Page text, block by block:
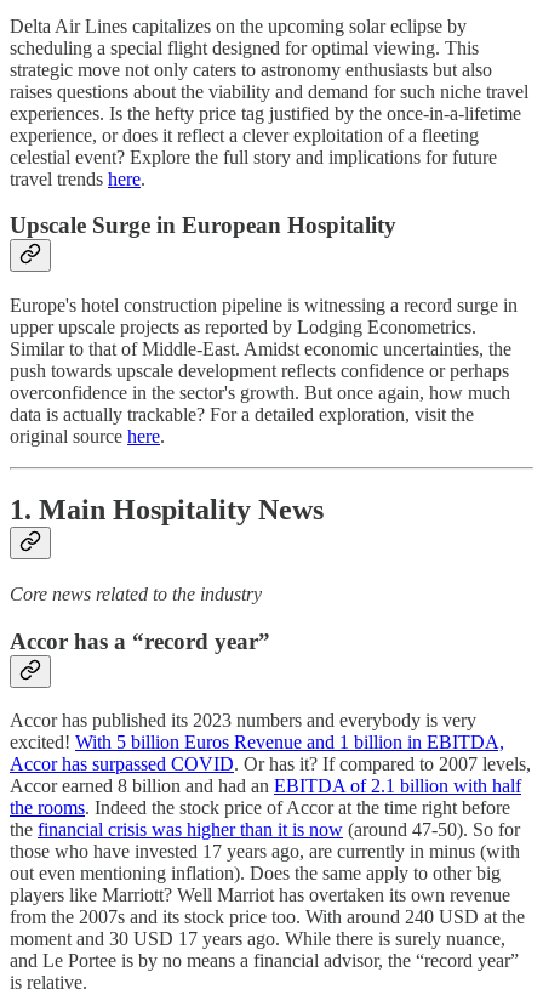
Delta Air Lines capitalizes on the upcoming solar eclipse by
scheduling a special flight designed for optimal viewing. This
strategic move not only caters to astronomy enthusiasts but also
raises questions about the viability and demand for such niche travel
experiences. Is the hefty price tag justified by the once-in-a-lifetime
experience, or does it reflect a clever exploitation of a fleeting
celestial event? Explore the full story and implications for future
travel trends here.
Upscale Surge in European Hospitality
Europe's hotel construction pipeline is witnessing a record surge in
upper upscale projects as reported by Lodging Econometrics.
Similar to that of Middle-East. Amidst economic uncertainties, the
push towards upscale development reflects confidence or perhaps
overconfidence in the sector's growth. But once again, how much
data is actually trackable? For a detailed exploration, visit the
original source here.
1. Main Hospitality News
Core news related to the industry
Accor has a “record year”
Accor has published its 2023 numbers and everybody is very
excited! With 5 billion Euros Revenue and 1 billion in EBITDA,
Accor has surpassed COVID. Or has it? If compared to 2007 levels,
Accor earned 8 billion and had an EBITDA of 2.1 billion with half
the rooms. Indeed the stock price of Accor at the time right before
the financial crisis was higher than it is now (around 47-50). So for
those who have invested 17 years ago, are currently in minus (with
out even mentioning inflation). Does the same apply to other big
players like Marriott? Well Marriot has overtaken its own revenue
from the 2007s and its stock price too. With around 240 USD at the
moment and 30 USD 17 years ago. While there is surely nuance,
and Le Portee is by no means a financial advisor, the “record year”
is relative.